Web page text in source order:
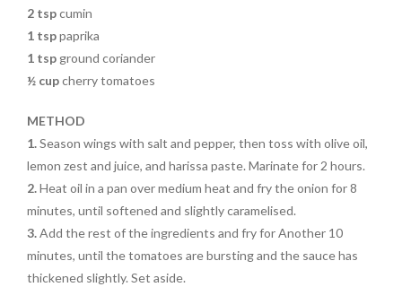
2 tspcumin
1 tsppaprika
1 tsp ground coriander
½ cupcherry tomatoes
METHOD
1.Season wings with salt and pepper, then toss with olive oil,
lemon zest and juice, and harissa paste. Marinate for 2 hours.
2.Heat oil in a pan over medium heat and fry the onion for 8
minutes, until softened and slightly caramelised.
3.Add the rest of the ingredients and fry for Another 10
minutes, until the tomatoes are bursting and the sauce has
thickened slightly. Set aside.